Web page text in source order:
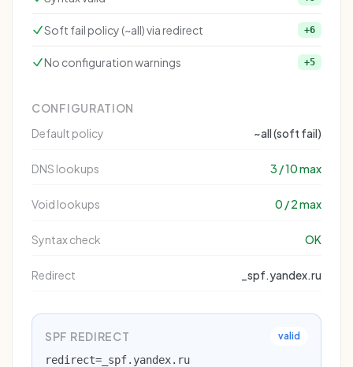
Soft fail policy (~all) via redirect +6
No configuration warnings +5
CONFIGURATION
Default policy
~all (soft fail)
DNS lookups 3 / 10 max
Void lookups 0 / 2 max
Syntax check OK
Redirect _spf.yandex.ru
SPF REDIRECT valid
redirect=_spf.yandex.ru